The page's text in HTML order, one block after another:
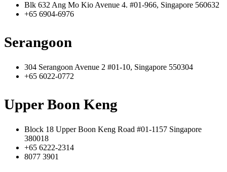
Blk 632 Ang Mo Kio Avenue 4. #01-966, Singapore 560632
+65 6904-6976
Serangoon
304 Serangoon Avenue 2 #01-10, Singapore 550304
+65 6022-0772
Upper Boon Keng
Block 18 Upper Boon Keng Road #01-1157 Singapore
380018
+65 6222-2314
8077 3901